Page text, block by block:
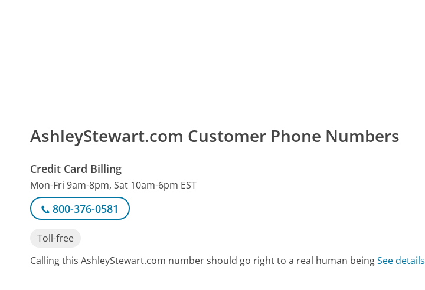
AshleyStewart.com Customer Phone Numbers
Credit Card Billing
Mon-Fri 9am-8pm, Sat 10am-6pm EST
800-376-0581
Toll-free
Calling this AshleyStewart.com number should go right to a real human beingSee details